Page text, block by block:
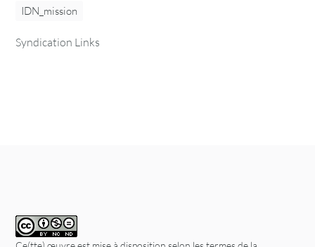
IDN_mission
Syndication Links